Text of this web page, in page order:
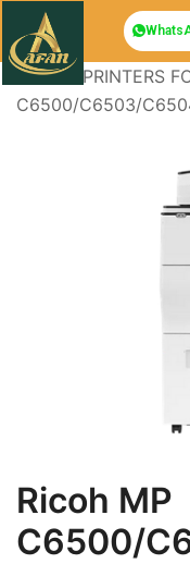
Home/ PRINTERS
C6500/C6503/
Ricoh MP
C6500/